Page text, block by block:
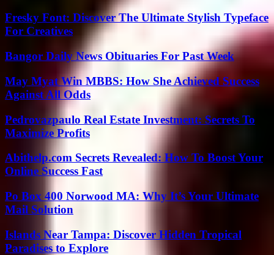
Fresky Font: Discover The Ultimate Stylish Typeface
For Creatives
Bangor Daily News Obituaries For Past Week
May Myat Win MBBS: How She Achieved Success
Against All Odds
Pedrovazpaulo Real Estate Investment: Secrets To
Maximize Profits
Abithelp.com Secrets Revealed: How To Boost Your
Online Success Fast
Po Box 400 Norwood MA: Why It’s Your Ultimate
Mail Solution
Islands Near Tampa: Discover Hidden Tropical
Paradises to Explore